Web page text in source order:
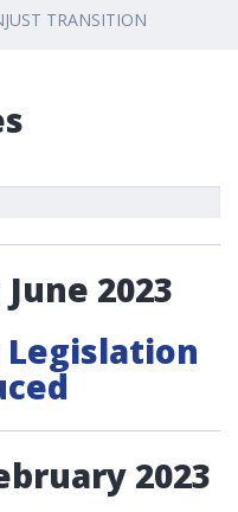
TRANSITION
2023
2023